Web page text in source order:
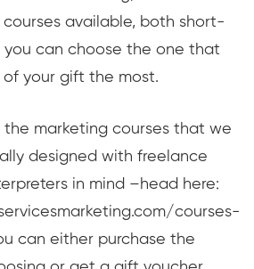
available, both short-
can choose the one that
your gift the most.
the marketing courses that we
designed with freelance
in mind –head here:
courses-
can either purchase the